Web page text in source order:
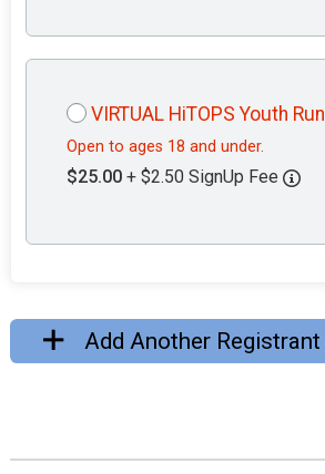
VIRTUAL HiTOPS Youth Run
Open to ages 18 and under.
$25.00 + $2.50 SignUp Fee
Add Another Registrant